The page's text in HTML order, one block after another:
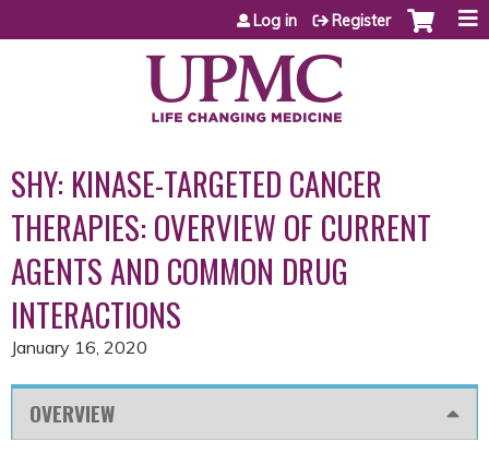
Jump to content
Log in Register
SHY: KINASE-TARGETED CANCER
THERAPIES: OVERVIEW OF CURRENT
AGENTS AND COMMON DRUG
INTERACTIONS
January 16, 2020
OVERVIEW